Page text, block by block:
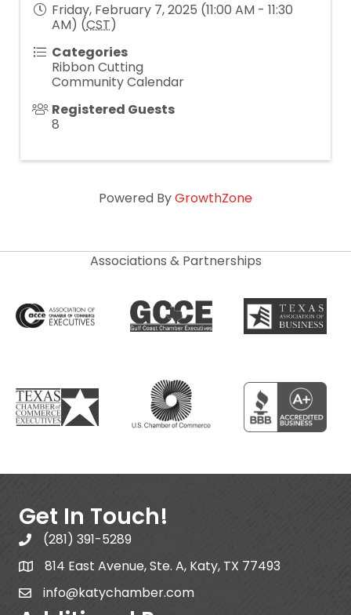
Friday, February 7, 2025 (11:00 AM - 11:30
AM) (CST)
Categories
Ribbon Cutting
Community Calendar
Registered Guests
8
Powered ByGrowthZone
Associations & Partnerships
Get In Touch!
(281) 391-5289
814 East Avenue, Ste. A, Katy, TX 77493
info@katychamber.com